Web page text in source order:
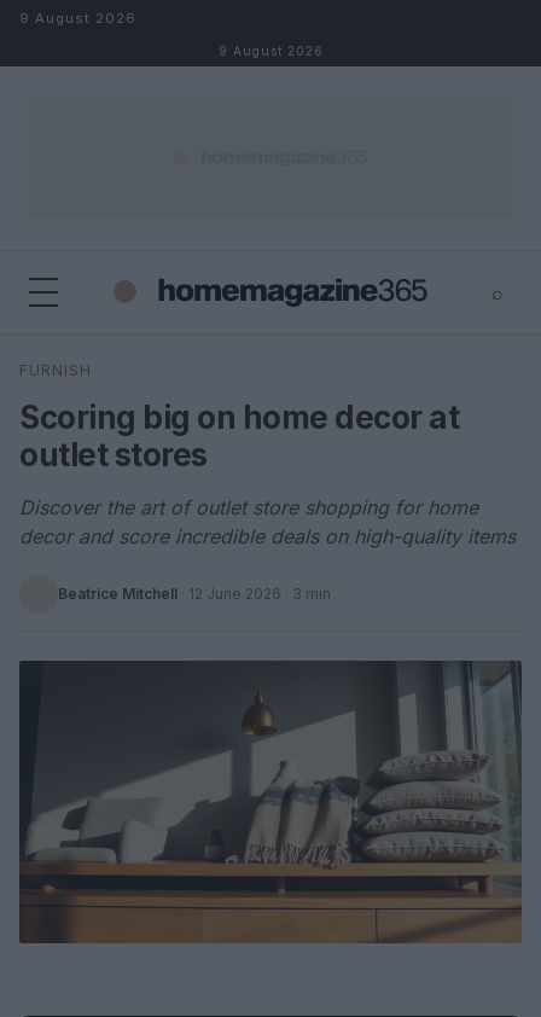
Skip to content
9 August 2026
9 August 2026
⌕
Search
FURNISH
Scoring big on home decor at
outlet stores
Discover the art of outlet store shopping for home
decor and score incredible deals on high-quality items
Beatrice Mitchell · 12 June 2026 · 3 min